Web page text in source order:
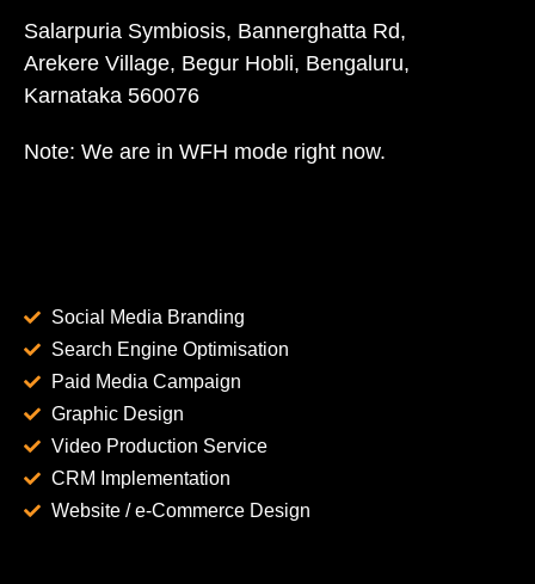
Salarpuria Symbiosis, Bannerghatta Rd,
Arekere Village, Begur Hobli, Bengaluru,
Karnataka 560076
Note: We are in WFH mode right now.
Social Media Branding
Search Engine Optimisation
Paid Media Campaign
Graphic Design
Video Production Service
CRM Implementation
Website / e-Commerce Design